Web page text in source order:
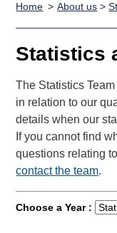
Search
Qualifications
Unit Search
Learner
resources
work
NCs
Home
Quality Assurance
Qualifications
Deliver
Past papers
About us
Home About us >
Statistics
The Statistics
in relation to our
details when our
If you cannot find
questions relating
contact the team.
Choose a Year :